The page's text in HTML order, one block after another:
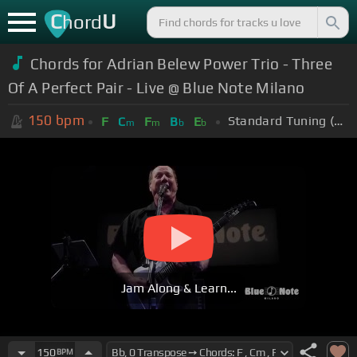
ChordU
Chords for Adrian Belew Power Trio - Three
Of A Perfect Pair - Live @ Blue Note Milano
150 bpm F Cm Fm Bb Eb Standard Tuning (EADGBE)
Jam Along & Learn...
150BPM